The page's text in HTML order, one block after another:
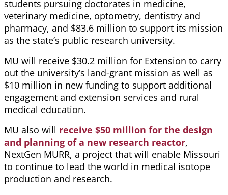
students pursuing doctorates in medicine,
veterinary medicine, optometry, dentistry and
pharmacy, and $83.6 million to support its mission
as the state’s public research university.
MU will receive $30.2 million for Extension to carry
out the university’s land-grant mission as well as
$10 million in new funding to support additional
engagement and extension services and rural
medical education.
MU also will receive $50 million for the design
and planning of a new research reactor,
NextGen MURR, a project that will enable Missouri
to continue to lead the world in medical isotope
production and research.